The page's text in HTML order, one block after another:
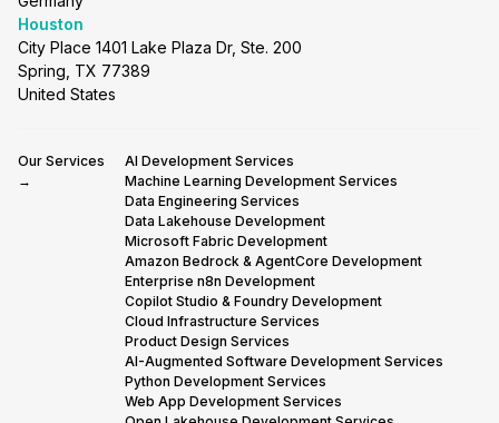
Houston
City Place 1401 Lake Plaza Dr, Ste. 200
Spring, TX 77389
United States
Our Services
→
AI Development Services
Machine Learning Development Services
Data Engineering Services
Data Lakehouse Development
Microsoft Fabric Development
Amazon Bedrock & AgentCore Development
Enterprise n8n Development
Copilot Studio & Foundry Development
Cloud Infrastructure Services
Product Design Services
AI-Augmented Software Development Services
Python Development Services
Web App Development Services